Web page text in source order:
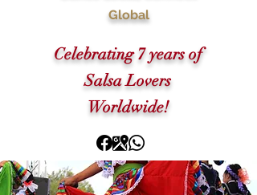
Global
Celebrating 7 years of
Salsa Lovers
Worldwide!